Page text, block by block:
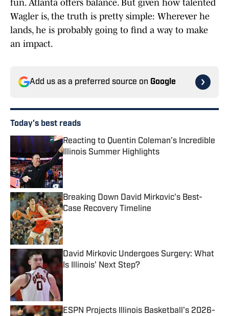
fun. Atlanta offers balance. But given how talented
Wagler is, the truth is pretty simple: Wherever he
lands, he is probably going to find a way to make
an impact.
Add us as a preferred source on Google
Today's best reads
Reacting to Quentin Coleman's Incredible
Illinois Summer Highlights
Published by on Invalid Date
Breaking Down David Mirkovic's Best-
Case Recovery Timeline
Published by on Invalid Date
David Mirkovic Undergoes Surgery: What
Is Illinois' Next Step?
Published by on Invalid Date
ESPN Projects Illinois Basketball's 2026-